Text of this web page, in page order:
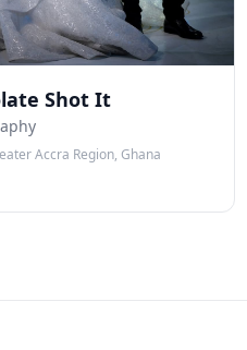
Shot It
Accra Region, Ghana